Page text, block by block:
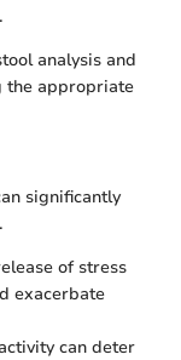
analysis and
the appropriate
significantly
of stress
exacerbate
can deter